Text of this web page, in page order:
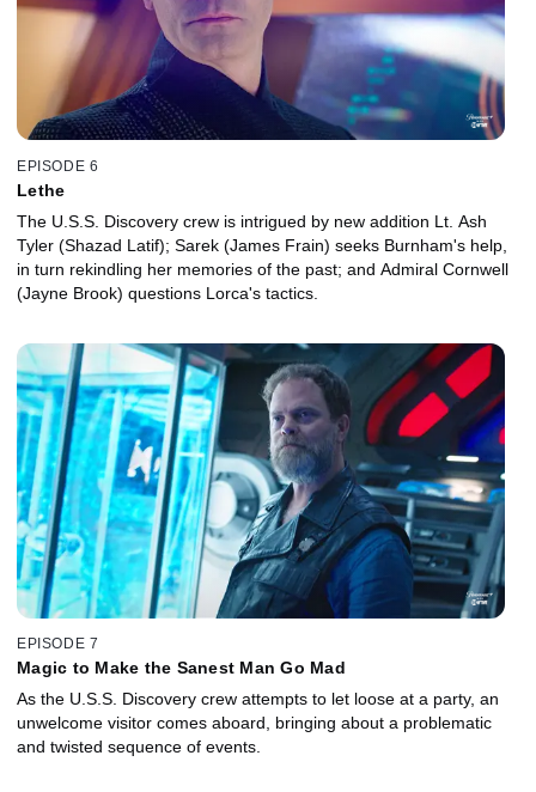
EPISODE 6
Lethe
The U.S.S. Discovery crew is intrigued by new addition Lt. Ash
Tyler (Shazad Latif); Sarek (James Frain) seeks Burnham's help,
in turn rekindling her memories of the past; and Admiral Cornwell
(Jayne Brook) questions Lorca's tactics.
EPISODE 7
Magic to Make the Sanest Man Go Mad
As the U.S.S. Discovery crew attempts to let loose at a party, an
unwelcome visitor comes aboard, bringing about a problematic
and twisted sequence of events.